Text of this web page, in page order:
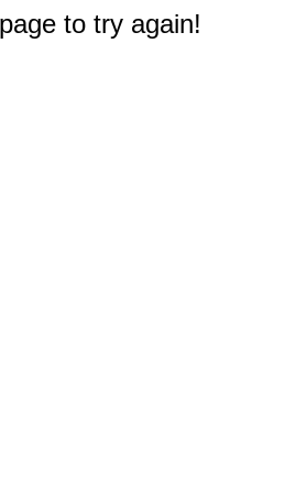
to try again!